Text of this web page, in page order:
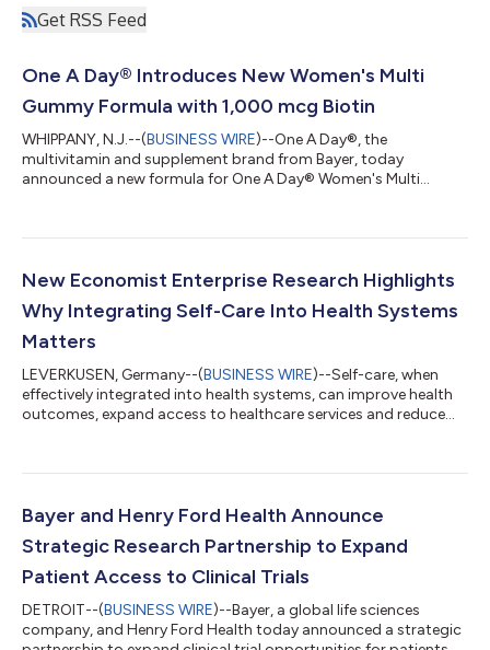
Get RSS Feed
One A Day® Introduces New Women's Multi
Gummy Formula with 1,000 mcg Biotin
WHIPPANY, N.J.--(BUSINESS WIRE)--One A Day®, the
multivitamin and supplement brand from Bayer, today
announced a new formula for One A Day® Women's Multi
more biotin† with 2833% Daily Value (DV) than other leading
Made Women's Advanced Multivitamin Gummies, and
Vitafusion Women's Multi (1000 mcg vs 150 mcg), while
continu...
New Economist Enterprise Research Highlights
Why Integrating Self-Care Into Health Systems
Matters
LEVERKUSEN, Germany--(BUSINESS WIRE)--Self-care, when
effectively integrated into health systems, can improve health
outcomes, expand access to healthcare services and reduce
Bayer and published in a report titled “Making self-care work:
evidence estimating that self-care practices can deliver
approximately US$ 179 bil...
Bayer and Henry Ford Health Announce
Strategic Research Partnership to Expand
Patient Access to Clinical Trials
DETROIT--(BUSINESS WIRE)--Bayer, a global life sciences
company, and Henry Ford Health today announced a strategic